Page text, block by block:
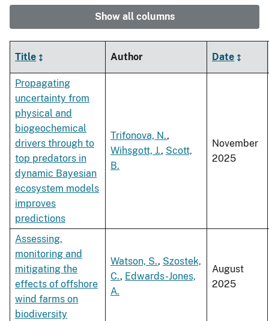
Show all columns
Title Author Date
Propagating
uncertainty from
physical and
biogeochemical
drivers through to
top predators in
dynamic Bayesian
ecosystem models
improves
predictions
Trifonova, N.,
Wihsgott, J., Scott,
B.
November
2025
Assessing,
monitoring and
mitigating the
effects of offshore
wind farms on
biodiversity
Watson, S., Szostek,
C., Edwards-Jones,
A.
August
2025